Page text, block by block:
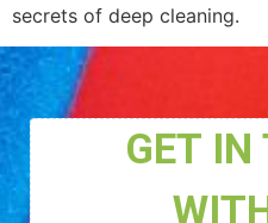
secrets of deep cleaning.